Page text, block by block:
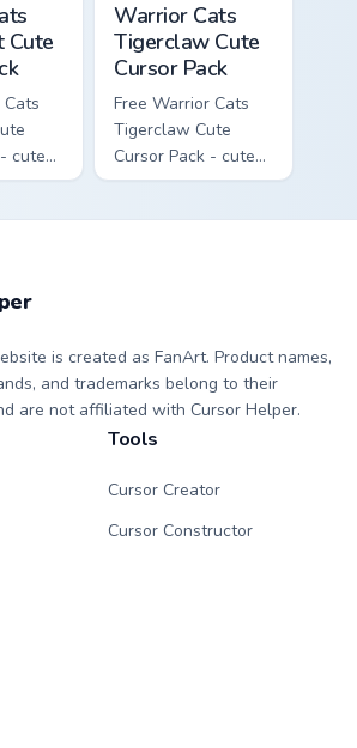
Cute
cute
Warrior Cats
Tigerclaw Cute
Cursor Pack
Free Warrior Cats
Tigerclaw Cute
Cursor Pack - cute
kawaii Tigerclaw
is created as FanArt. Product names,
and trademarks belong to their
are not affiliated with Cursor Helper.
Tools
Cursor Creator
Cursor Constructor